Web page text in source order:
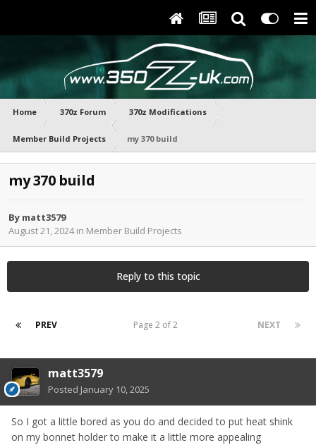
Home 370z Forum 370z Modifications
Member Build Projects my 370 build
my 370 build
By matt3579
August 21, 2024in Member Build Projects
Reply to this topic
PREV NEXT
Page 2 of 2
matt3579
Posted January 10, 2025
So I got a little bored as you do and decided to put heat shink
on my bonnet holder to make it a little more appealing